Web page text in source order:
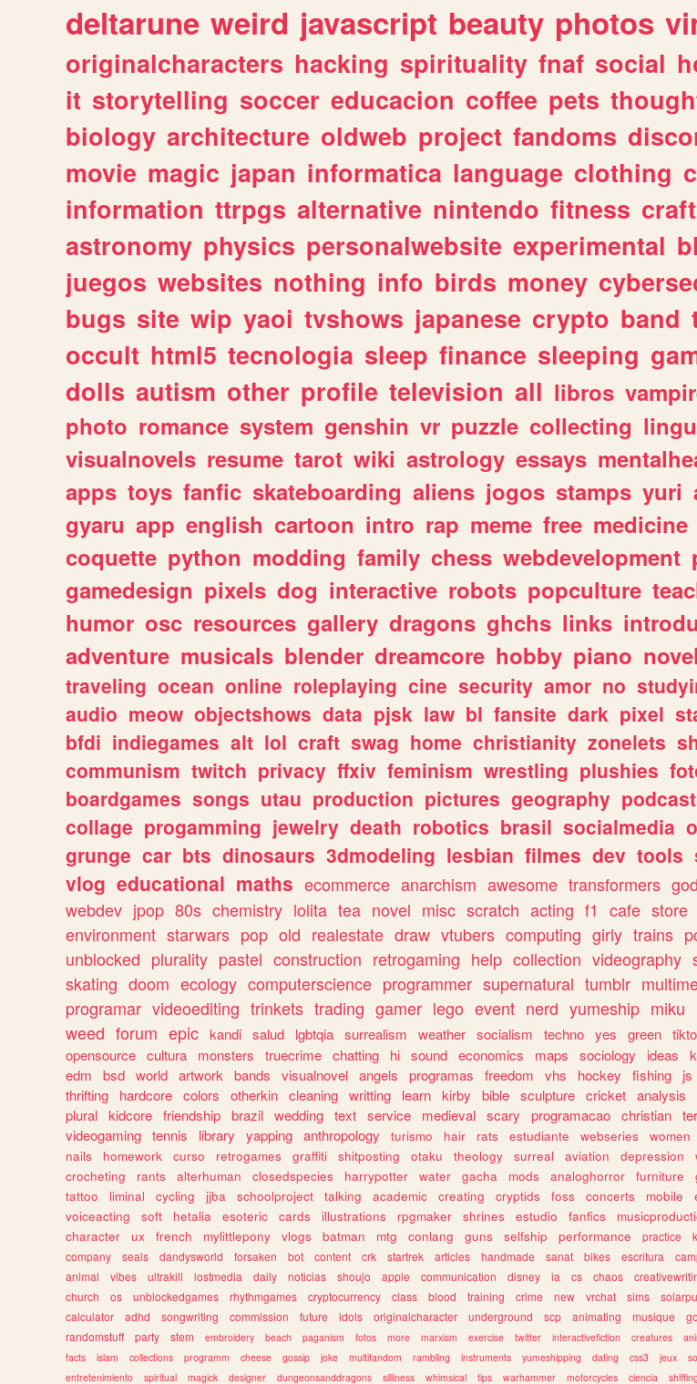
deltarune weird javascript beauty photos
originalcharacters hacking spirituality fnaf social
it storytelling soccer educacion coffee pets
biology architecture oldweb project fandoms
movie magic japan informatica language clothing
information ttrpgs alternative nintendo fitness
astronomy physics personalwebsite experimental
juegos websites nothing info birds money
bugs site wip yaoi tvshows japanese crypto band
occult html5 tecnologia sleep finance sleeping
dolls autism other profile television all libros
photo romance system genshin vr puzzle collecting
visualnovels resume tarot wiki astrology essays
apps toys fanfic skateboarding aliens jogos stamps yuri
gyaru app english cartoon intro rap meme free medicine
coquette python modding family chess webdevelopment
gamedesign pixels dog interactive robots popculture
humor osc resources gallery dragons ghchs links
adventure musicals blender dreamcore hobby piano
traveling ocean online roleplaying cine security amor no
audio meow objectshows data pjsk law bl fansite dark pixel
bfdi indiegames alt lol craft swag home christianity zonelets
communism twitch privacy ffxiv feminism wrestling plushies
boardgames songs utau production pictures geography podcast
collage progamming jewelry death robotics brasil socialmedia
grunge car bts dinosaurs 3dmodeling lesbian filmes dev tools
vlog educational maths ecommerce anarchism awesome transformers god
webdev jpop 80s chemistry lolita tea novel misc scratch acting f1 cafe store
environment starwars pop old realestate draw vtubers computing girly trains
unblocked plurality pastel construction retrogaming help collection videography
skating doom ecology computerscience programmer supernatural tumblr
programar videoediting trinkets trading gamer lego event nerd yumeship miku
weed forum epic kandi salud lgbtqia surrealism weather socialism techno yes green
opensource cultura monsters truecrime chatting hi sound economics maps sociology ideas
edm
bsd world artwork bands visualnovel angels programas freedom vhs hockey fishing js
thrifting
hardcore colors otherkin cleaning writting learn kirby bible sculpture cricket analysis
plural kidcore friendship brazil wedding text service medieval scary programacao christian
videogaming tennis library yapping anthropology turismo hair rats estudiante webseries women
nails
homework curso retrogames graffiti shitposting otaku theology surreal aviation depression
crocheting
rants alterhuman closedspecies harrypotter water gacha mods analoghorror furniture
tattoo
liminal cycling jjba schoolproject talking academic creating cryptids foss concerts mobile
voiceacting
soft hetalia esoteric cards illustrations rpgmaker shrines estudio fanfics
character
ux french mylittlepony vlogs batman mtg conlang guns selfship performance practice
company
seals dandysworld forsaken bot content crk startrek articles handmade sanat bikes escritura
animal
vibes ultrakill lostmedia daily noticias shoujo apple communication disney ia cs chaos
church
os unblockedgames rhythmgames cryptocurrency class blood training crime new vrchat sims
calculator
adhd songwriting commission future idols originalcharacter underground scp animating musique
randomstuff
party stem embroidery beach paganism fotos more marxism exercise twitter interactivefiction creatures
facts
islam collections programm cheese gossip joke multifandom rambling instruments yumeshipping dating css3 jeux
entretenimiento
spiritual magick designer dungeonsanddragons silliness whimsical tips warhammer motorcycles ciencia